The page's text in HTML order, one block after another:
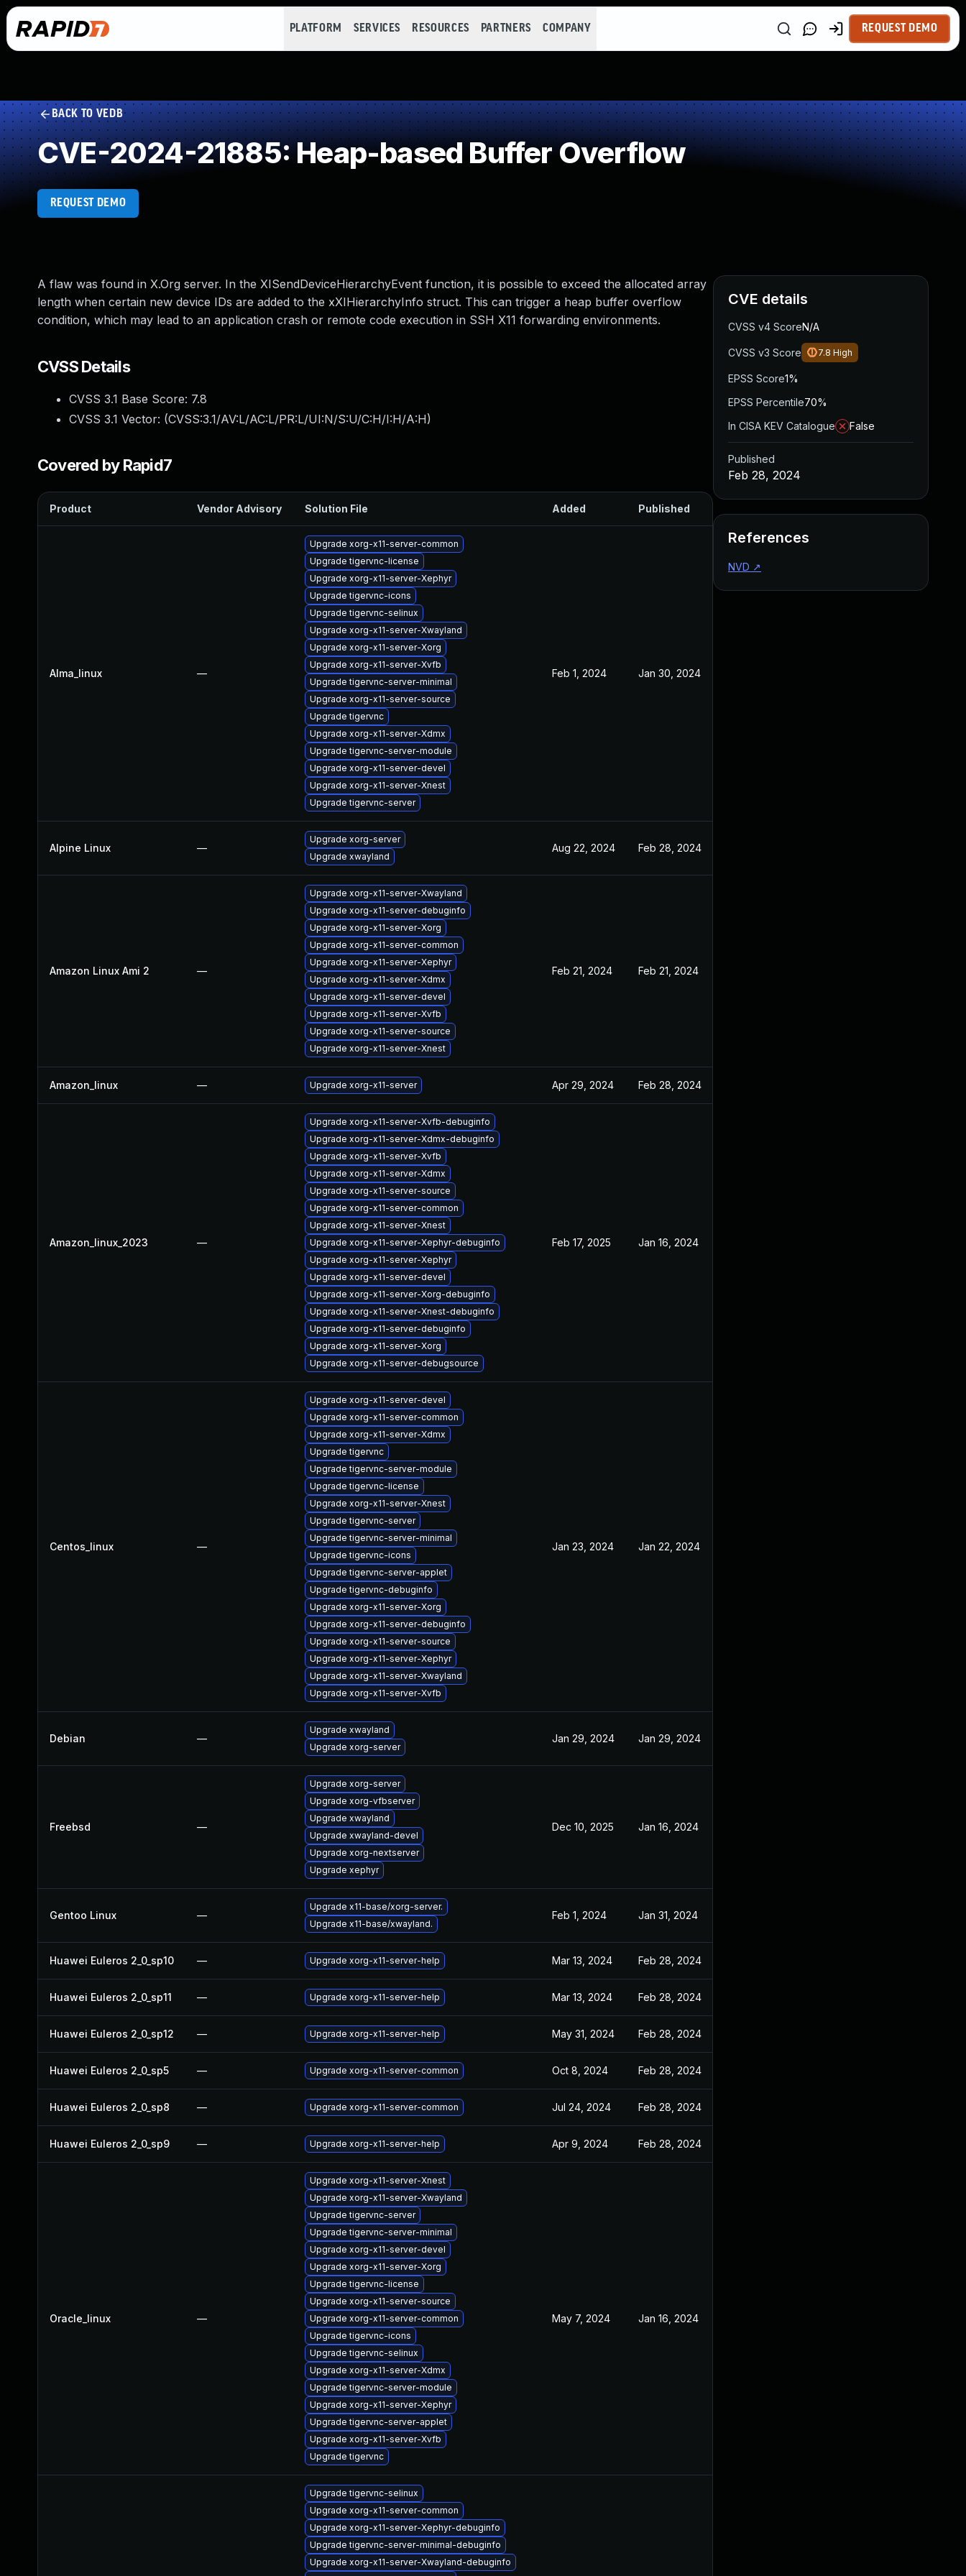
PLATFORM SERVICES RESOURCES PARTNERS COMPANY REQUEST DEMO
BACK TO VEDB
CVE-2024-21885: Heap-based Buffer Overflow
REQUEST DEMO
A flaw was found in X.Org server. In the XISendDeviceHierarchyEvent function, it is possible to exceed the allocated array
length when certain new device IDs are added to the xXIHierarchyInfo struct. This can trigger a heap buffer overflow
condition, which may lead to an application crash or remote code execution in SSH X11 forwarding environments.
CVSS Details
CVSS 3.1 Base Score: 7.8
CVSS 3.1 Vector: (CVSS:3.1/AV:L/AC:L/PR:L/UI:N/S:U/C:H/I:H/A:H)
Covered by Rapid7
Product Vendor Advisory Solution File Added Published
Alma_linux —
Upgrade xorg-x11-server-common
Upgrade tigervnc-license
Upgrade xorg-x11-server-Xephyr
Upgrade tigervnc-icons
Upgrade tigervnc-selinux
Upgrade xorg-x11-server-Xwayland
Upgrade xorg-x11-server-Xorg
Upgrade xorg-x11-server-Xvfb
Upgrade tigervnc-server-minimal
Upgrade xorg-x11-server-source
Upgrade tigervnc
Upgrade xorg-x11-server-Xdmx
Upgrade tigervnc-server-module
Upgrade xorg-x11-server-devel
Upgrade xorg-x11-server-Xnest
Upgrade tigervnc-server
Feb 1, 2024 Jan 30, 2024
Alpine Linux —
Upgrade xorg-server
Upgrade xwayland
Aug 22, 2024 Feb 28, 2024
Amazon Linux Ami 2 —
Upgrade xorg-x11-server-Xwayland
Upgrade xorg-x11-server-debuginfo
Upgrade xorg-x11-server-Xorg
Upgrade xorg-x11-server-common
Upgrade xorg-x11-server-Xephyr
Upgrade xorg-x11-server-Xdmx
Upgrade xorg-x11-server-devel
Upgrade xorg-x11-server-Xvfb
Upgrade xorg-x11-server-source
Upgrade xorg-x11-server-Xnest
Feb 21, 2024 Feb 21, 2024
Amazon_linux — Upgrade xorg-x11-server Apr 29, 2024 Feb 28, 2024
Amazon_linux_2023 —
Upgrade xorg-x11-server-Xvfb-debuginfo
Upgrade xorg-x11-server-Xdmx-debuginfo
Upgrade xorg-x11-server-Xvfb
Upgrade xorg-x11-server-Xdmx
Upgrade xorg-x11-server-source
Upgrade xorg-x11-server-common
Upgrade xorg-x11-server-Xnest
Upgrade xorg-x11-server-Xephyr-debuginfo
Upgrade xorg-x11-server-Xephyr
Upgrade xorg-x11-server-devel
Upgrade xorg-x11-server-Xorg-debuginfo
Upgrade xorg-x11-server-Xnest-debuginfo
Upgrade xorg-x11-server-debuginfo
Upgrade xorg-x11-server-Xorg
Upgrade xorg-x11-server-debugsource
Feb 17, 2025 Jan 16, 2024
Centos_linux —
Upgrade xorg-x11-server-devel
Upgrade xorg-x11-server-common
Upgrade xorg-x11-server-Xdmx
Upgrade tigervnc
Upgrade tigervnc-server-module
Upgrade tigervnc-license
Upgrade xorg-x11-server-Xnest
Upgrade tigervnc-server
Upgrade tigervnc-server-minimal
Upgrade tigervnc-icons
Upgrade tigervnc-server-applet
Upgrade tigervnc-debuginfo
Upgrade xorg-x11-server-Xorg
Upgrade xorg-x11-server-debuginfo
Upgrade xorg-x11-server-source
Upgrade xorg-x11-server-Xephyr
Upgrade xorg-x11-server-Xwayland
Upgrade xorg-x11-server-Xvfb
Jan 23, 2024 Jan 22, 2024
Debian —
Upgrade xwayland
Upgrade xorg-server
Jan 29, 2024 Jan 29, 2024
Freebsd —
Upgrade xorg-server
Upgrade xorg-vfbserver
Upgrade xwayland
Upgrade xwayland-devel
Upgrade xorg-nextserver
Upgrade xephyr
Dec 10, 2025 Jan 16, 2024
Gentoo Linux —
Upgrade x11-base/xorg-server.
Upgrade x11-base/xwayland.
Feb 1, 2024 Jan 31, 2024
Huawei Euleros 2_0_sp10 — Upgrade xorg-x11-server-help Mar 13, 2024 Feb 28, 2024
Huawei Euleros 2_0_sp11 — Upgrade xorg-x11-server-help Mar 13, 2024 Feb 28, 2024
Huawei Euleros 2_0_sp12 — Upgrade xorg-x11-server-help May 31, 2024 Feb 28, 2024
Huawei Euleros 2_0_sp5 — Upgrade xorg-x11-server-common Oct 8, 2024 Feb 28, 2024
Huawei Euleros 2_0_sp8 — Upgrade xorg-x11-server-common Jul 24, 2024 Feb 28, 2024
Huawei Euleros 2_0_sp9 — Upgrade xorg-x11-server-help Apr 9, 2024 Feb 28, 2024
Oracle_linux —
Upgrade xorg-x11-server-Xnest
Upgrade xorg-x11-server-Xwayland
Upgrade tigervnc-server
Upgrade tigervnc-server-minimal
Upgrade xorg-x11-server-devel
Upgrade xorg-x11-server-Xorg
Upgrade tigervnc-license
Upgrade xorg-x11-server-source
Upgrade xorg-x11-server-common
Upgrade tigervnc-icons
Upgrade tigervnc-selinux
Upgrade xorg-x11-server-Xdmx
Upgrade tigervnc-server-module
Upgrade xorg-x11-server-Xephyr
Upgrade tigervnc-server-applet
Upgrade xorg-x11-server-Xvfb
Upgrade tigervnc
May 7, 2024 Jan 16, 2024
Upgrade tigervnc-selinux
Upgrade xorg-x11-server-common
Upgrade xorg-x11-server-Xephyr-debuginfo
Upgrade tigervnc-server-minimal-debuginfo
Upgrade xorg-x11-server-Xwayland-debuginfo
CVE details
CVSS v4 ScoreN/A
CVSS v3 Score 7.8 High
EPSS Score1%
EPSS Percentile70%
In CISA KEV Catalogue
False
Published
Feb 28, 2024
References
NVD ↗